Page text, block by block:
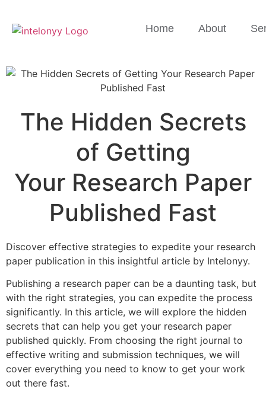
Home About
The Hidden Secrets
of Getting
Your Research Paper
Published Fast
Discover effective strategies to expedite your research
paper publication in this insightful article by Intelonyy.
Publishing a research paper can be a daunting task, but
with the right strategies, you can expedite the process
significantly. In this article, we will explore the hidden
secrets that can help you get your research paper
published quickly. From choosing the right journal to
effective writing and submission techniques, we will
cover everything you need to know to get your work
out there fast.